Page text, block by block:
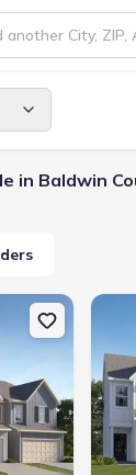
in Baldwin
Milledge New